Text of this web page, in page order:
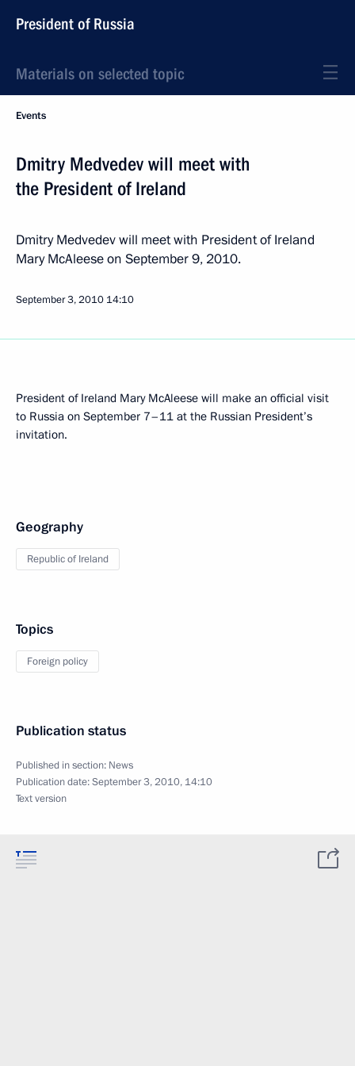
President of Russia
Materials on selected topic
Events
Dmitry Medvedev will meet with
the President of Ireland
Dmitry Medvedev will meet with President of Ireland
Mary McAleese on September 9, 2010.
September 3, 2010 14:10
President of Ireland Mary McAleese will make an official visit
to Russia on September 7–11 at the Russian President’s
invitation.
Geography
Republic of Ireland
Topics
Foreign policy
Publication status
Published in section: News
Publication date:September 3, 2010, 14:10
Text version